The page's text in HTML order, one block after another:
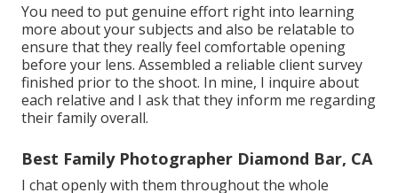
You need to put genuine effort right into learning
more about your subjects and also be relatable to
ensure that they really feel comfortable opening
before your lens. Assembled a reliable client survey
finished prior to the shoot. In mine, I inquire about
each relative and I ask that they inform me regarding
their family overall.
Best Family Photographer Diamond Bar, CA
I chat openly with them throughout the whole